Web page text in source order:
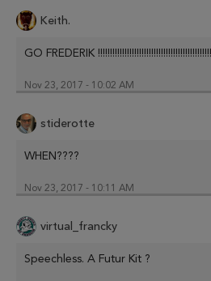
Keith.
GO FREDERIK
Nov 23, 2017 - 10:02 AM
stiderotte
WHEN????
Nov 23, 2017 - 10:11 AM
virtual_francky
Speechless. A Futur Kit ?